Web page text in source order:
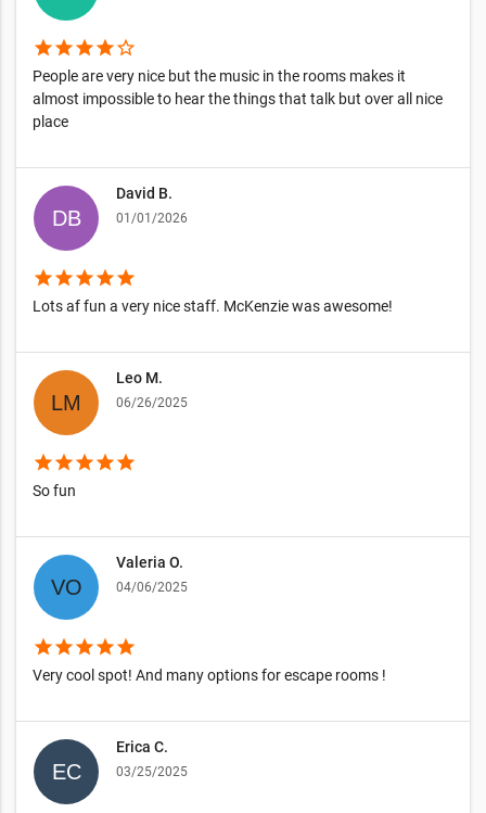
starstarstarstarstar_border
People are very nice but the music in the rooms makes it
almost impossible to hear the things that talk but over all nice
place
David B.
01/01/2026
starstarstarstarstar
Lots af fun a very nice staff. McKenzie was awesome!
Leo M.
06/26/2025
starstarstarstarstar
So fun
Valeria O.
04/06/2025
starstarstarstarstar
Very cool spot! And many options for escape rooms !
Erica C.
03/25/2025